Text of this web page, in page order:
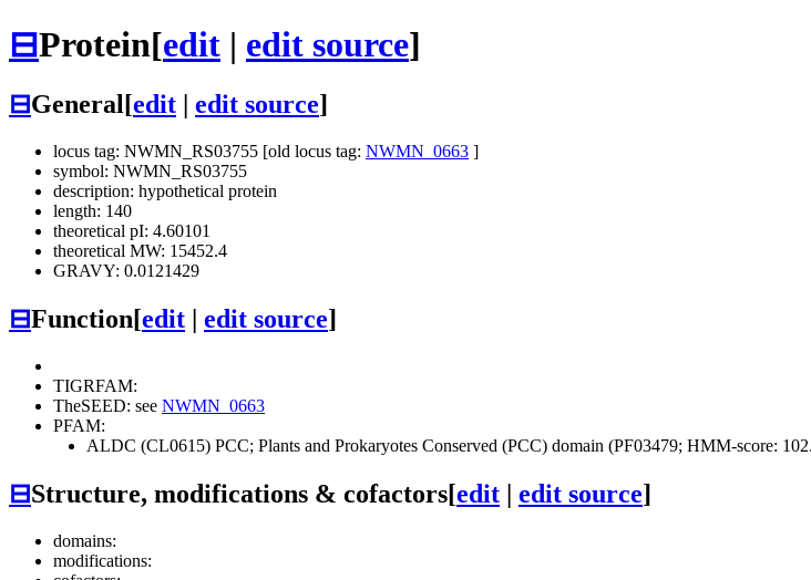
⊟Protein[edit | edit source]
⊟General[edit edit source]
locus tag: NWMN_RS03755 [old locus tag: NWMN_0663 ]
symbol: NWMN_RS03755
description: hypothetical protein
length: 140
theoretical pI: 4.60101
theoretical MW: 15452.4
GRAVY: 0.0121429
⊟Function[edit edit source]
TIGRFAM:
TheSEED: see NWMN_0663
PFAM:
ALDC (CL0615) PCC; Plants and Prokaryotes Conserved (PCC) domain (PF03479; HMM-score:
⊟Structure, modifications & cofactors[edit | edit source]
domains:
modifications: